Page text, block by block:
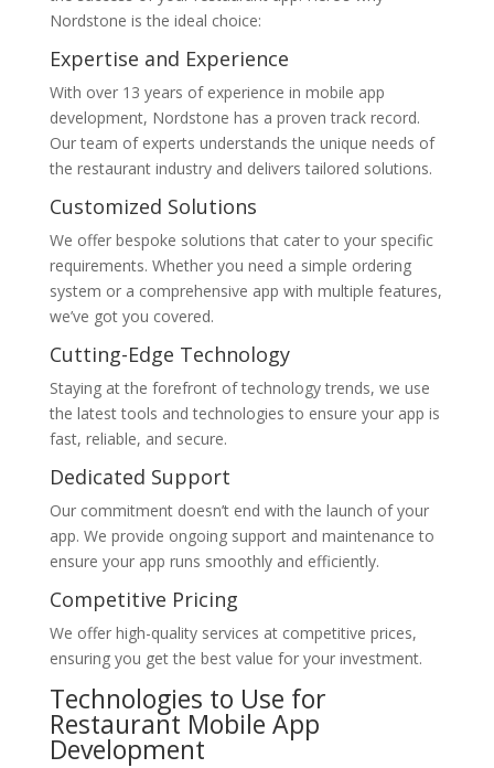
Nordstone is the ideal choice:
Expertise and Experience
With over 13 years of experience in mobile app
development, Nordstone has a proven track record.
Our team of experts understands the unique needs of
the restaurant industry and delivers tailored solutions.
Customized Solutions
We offer bespoke solutions that cater to your specific
requirements. Whether you need a simple ordering
system or a comprehensive app with multiple features,
we’ve got you covered.
Cutting-Edge Technology
Staying at the forefront of technology trends, we use
the latest tools and technologies to ensure your app is
fast, reliable, and secure.
Dedicated Support
Our commitment doesn’t end with the launch of your
app. We provide ongoing support and maintenance to
ensure your app runs smoothly and efficiently.
Competitive Pricing
We offer high-quality services at competitive prices,
ensuring you get the best value for your investment.
Technologies to Use for
Restaurant Mobile App
Development